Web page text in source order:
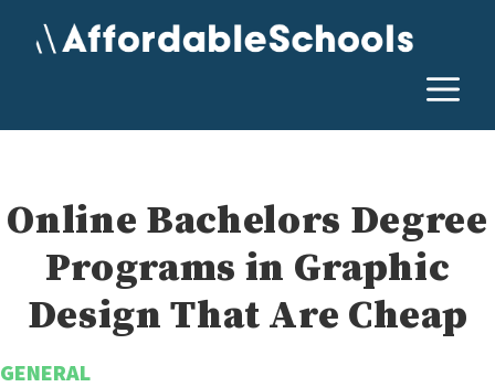
Online Bachelors Degree
Programs in Graphic
Design That Are Cheap
GENERAL